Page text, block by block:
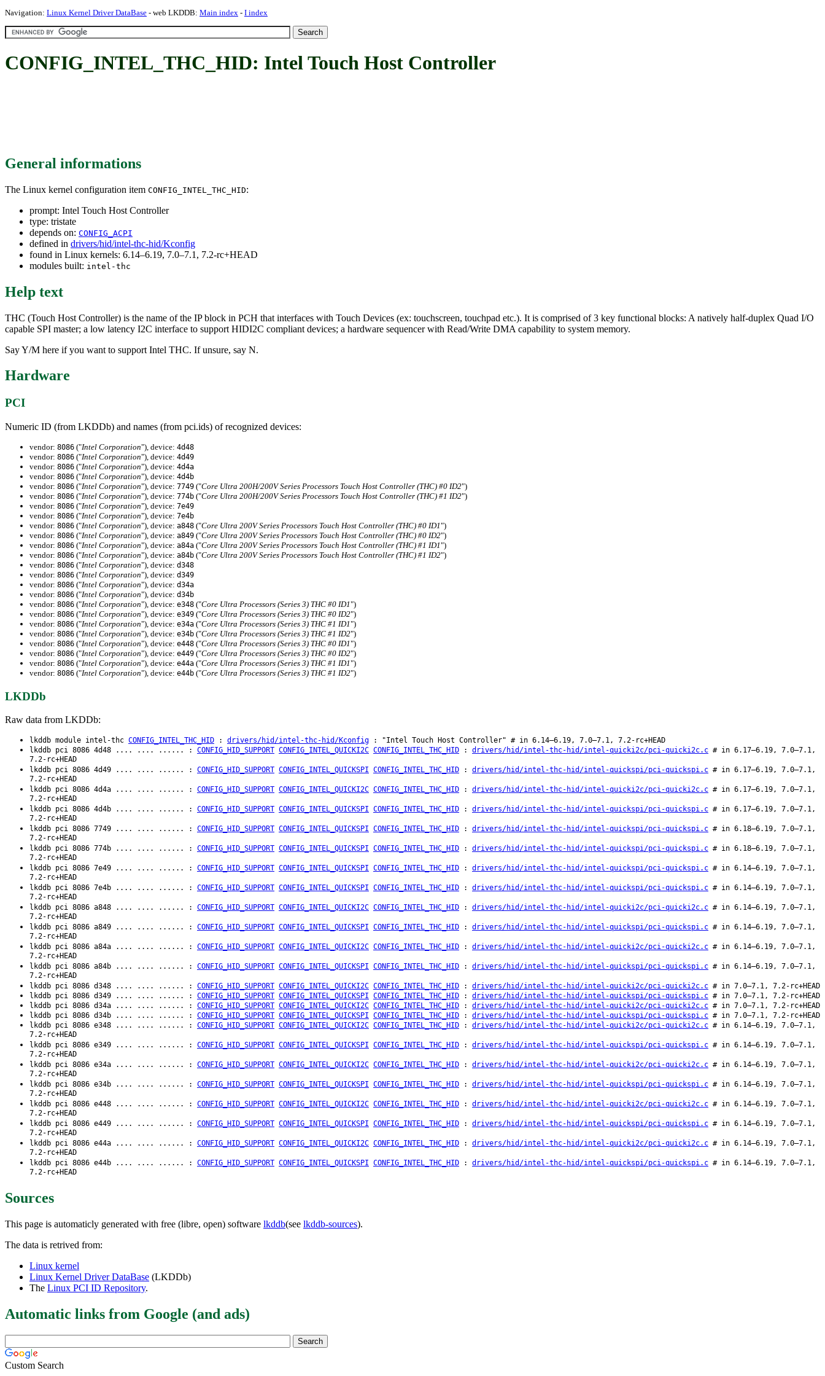
Navigation: Linux Kernel Driver DataBase - web LKDDB: Main index - I index
CONFIG_INTEL_THC_HID: Intel Touch Host Controller
General informations
The Linux kernel configuration item CONFIG_INTEL_THC_HID:
prompt: Intel Touch Host Controller
type: tristate
depends on: CONFIG_ACPI
defined in drivers/hid/intel-thc-hid/Kconfig
found in Linux kernels: 6.14–6.19, 7.0–7.1, 7.2-rc+HEAD
modules built: intel-thc
Help text
THC (Touch Host Controller) is the name of the IP block in PCH that interfaces with Touch Devices (ex: touchscreen, touchpad etc.). It is comprised of 3 key functional blocks: A natively half-duplex Quad I/O
capable SPI master; a low latency I2C interface to support HIDI2C compliant devices; a hardware sequencer with Read/Write DMA capability to system memory.
Say Y/M here if you want to support Intel THC. If unsure, say N.
Hardware
PCI
Numeric ID (from LKDDb) and names (from pci.ids) of recognized devices:
vendor: 8086 ("Intel Corporation"), device: 4d48
vendor: 8086 ("Intel Corporation"), device: 4d49
vendor: 8086 ("Intel Corporation"), device: 4d4a
vendor: 8086 ("Intel Corporation"), device: 4d4b
vendor: 8086 ("Intel Corporation"), device: 7749 ("Core Ultra 200H/200V Series Processors Touch Host Controller (THC) #0 ID2")
vendor: 8086 ("Intel Corporation"), device: 774b ("Core Ultra 200H/200V Series Processors Touch Host Controller (THC) #1 ID2")
vendor: 8086 ("Intel Corporation"), device: 7e49
vendor: 8086 ("Intel Corporation"), device: 7e4b
vendor: 8086 ("Intel Corporation"), device: a848 ("Core Ultra 200V Series Processors Touch Host Controller (THC) #0 ID1")
vendor: 8086 ("Intel Corporation"), device: a849 ("Core Ultra 200V Series Processors Touch Host Controller (THC) #0 ID2")
vendor: 8086 ("Intel Corporation"), device: a84a ("Core Ultra 200V Series Processors Touch Host Controller (THC) #1 ID1")
vendor: 8086 ("Intel Corporation"), device: a84b ("Core Ultra 200V Series Processors Touch Host Controller (THC) #1 ID2")
vendor: 8086 ("Intel Corporation"), device: d348
vendor: 8086 ("Intel Corporation"), device: d349
vendor: 8086 ("Intel Corporation"), device: d34a
vendor: 8086 ("Intel Corporation"), device: d34b
vendor: 8086 ("Intel Corporation"), device: e348 ("Core Ultra Processors (Series 3) THC #0 ID1")
vendor: 8086 ("Intel Corporation"), device: e349 ("Core Ultra Processors (Series 3) THC #0 ID2")
vendor: 8086 ("Intel Corporation"), device: e34a ("Core Ultra Processors (Series 3) THC #1 ID1")
vendor: 8086 ("Intel Corporation"), device: e34b ("Core Ultra Processors (Series 3) THC #1 ID2")
vendor: 8086 ("Intel Corporation"), device: e448 ("Core Ultra Processors (Series 3) THC #0 ID1")
vendor: 8086 ("Intel Corporation"), device: e449 ("Core Ultra Processors (Series 3) THC #0 ID2")
vendor: 8086 ("Intel Corporation"), device: e44a ("Core Ultra Processors (Series 3) THC #1 ID1")
vendor: 8086 ("Intel Corporation"), device: e44b ("Core Ultra Processors (Series 3) THC #1 ID2")
LKDDb
Raw data from LKDDb:
lkddb module intel-thc CONFIG_INTEL_THC_HID : drivers/hid/intel-thc-hid/Kconfig : "Intel Touch Host Controller" # in 6.14–6.19, 7.0–7.1, 7.2-rc+HEAD
lkddb pci 8086 4d48 .... .... ...... : CONFIG_HID_SUPPORT CONFIG_INTEL_QUICKI2C CONFIG_INTEL_THC_HID : drivers/hid/intel-thc-hid/intel-quicki2c/pci-quicki2c.c # in 6.17–6.19, 7.0–7.1,
7.2-rc+HEAD
lkddb pci 8086 4d49 .... .... ...... : CONFIG_HID_SUPPORT CONFIG_INTEL_QUICKSPI CONFIG_INTEL_THC_HID : drivers/hid/intel-thc-hid/intel-quickspi/pci-quickspi.c # in 6.17–6.19, 7.0–7.1,
7.2-rc+HEAD
lkddb pci 8086 4d4a .... .... ...... : CONFIG_HID_SUPPORT CONFIG_INTEL_QUICKI2C CONFIG_INTEL_THC_HID : drivers/hid/intel-thc-hid/intel-quicki2c/pci-quicki2c.c # in 6.17–6.19, 7.0–7.1,
7.2-rc+HEAD
lkddb pci 8086 4d4b .... .... ...... : CONFIG_HID_SUPPORT CONFIG_INTEL_QUICKSPI CONFIG_INTEL_THC_HID : drivers/hid/intel-thc-hid/intel-quickspi/pci-quickspi.c # in 6.17–6.19, 7.0–7.1,
7.2-rc+HEAD
lkddb pci 8086 7749 .... .... ...... : CONFIG_HID_SUPPORT CONFIG_INTEL_QUICKSPI CONFIG_INTEL_THC_HID : drivers/hid/intel-thc-hid/intel-quickspi/pci-quickspi.c # in 6.18–6.19, 7.0–7.1,
7.2-rc+HEAD
lkddb pci 8086 774b .... .... ...... : CONFIG_HID_SUPPORT CONFIG_INTEL_QUICKSPI CONFIG_INTEL_THC_HID : drivers/hid/intel-thc-hid/intel-quickspi/pci-quickspi.c # in 6.18–6.19, 7.0–7.1,
7.2-rc+HEAD
lkddb pci 8086 7e49 .... .... ...... : CONFIG_HID_SUPPORT CONFIG_INTEL_QUICKSPI CONFIG_INTEL_THC_HID : drivers/hid/intel-thc-hid/intel-quickspi/pci-quickspi.c # in 6.14–6.19, 7.0–7.1,
7.2-rc+HEAD
lkddb pci 8086 7e4b .... .... ...... : CONFIG_HID_SUPPORT CONFIG_INTEL_QUICKSPI CONFIG_INTEL_THC_HID : drivers/hid/intel-thc-hid/intel-quickspi/pci-quickspi.c # in 6.14–6.19, 7.0–7.1,
7.2-rc+HEAD
lkddb pci 8086 a848 .... .... ...... : CONFIG_HID_SUPPORT CONFIG_INTEL_QUICKI2C CONFIG_INTEL_THC_HID : drivers/hid/intel-thc-hid/intel-quicki2c/pci-quicki2c.c # in 6.14–6.19, 7.0–7.1,
7.2-rc+HEAD
lkddb pci 8086 a849 .... .... ...... : CONFIG_HID_SUPPORT CONFIG_INTEL_QUICKSPI CONFIG_INTEL_THC_HID : drivers/hid/intel-thc-hid/intel-quickspi/pci-quickspi.c # in 6.14–6.19, 7.0–7.1,
7.2-rc+HEAD
lkddb pci 8086 a84a .... .... ...... : CONFIG_HID_SUPPORT CONFIG_INTEL_QUICKI2C CONFIG_INTEL_THC_HID : drivers/hid/intel-thc-hid/intel-quicki2c/pci-quicki2c.c # in 6.14–6.19, 7.0–7.1,
7.2-rc+HEAD
lkddb pci 8086 a84b .... .... ...... : CONFIG_HID_SUPPORT CONFIG_INTEL_QUICKSPI CONFIG_INTEL_THC_HID : drivers/hid/intel-thc-hid/intel-quickspi/pci-quickspi.c # in 6.14–6.19, 7.0–7.1,
7.2-rc+HEAD
lkddb pci 8086 d348 .... .... ...... : CONFIG_HID_SUPPORT CONFIG_INTEL_QUICKI2C CONFIG_INTEL_THC_HID : drivers/hid/intel-thc-hid/intel-quicki2c/pci-quicki2c.c # in 7.0–7.1, 7.2-rc+HEAD
lkddb pci 8086 d349 .... .... ...... : CONFIG_HID_SUPPORT CONFIG_INTEL_QUICKSPI CONFIG_INTEL_THC_HID : drivers/hid/intel-thc-hid/intel-quickspi/pci-quickspi.c # in 7.0–7.1, 7.2-rc+HEAD
lkddb pci 8086 d34a .... .... ...... : CONFIG_HID_SUPPORT CONFIG_INTEL_QUICKI2C CONFIG_INTEL_THC_HID : drivers/hid/intel-thc-hid/intel-quicki2c/pci-quicki2c.c # in 7.0–7.1, 7.2-rc+HEAD
lkddb pci 8086 d34b .... .... ...... : CONFIG_HID_SUPPORT CONFIG_INTEL_QUICKSPI CONFIG_INTEL_THC_HID : drivers/hid/intel-thc-hid/intel-quickspi/pci-quickspi.c # in 7.0–7.1, 7.2-rc+HEAD
lkddb pci 8086 e348 .... .... ...... : CONFIG_HID_SUPPORT CONFIG_INTEL_QUICKI2C CONFIG_INTEL_THC_HID : drivers/hid/intel-thc-hid/intel-quicki2c/pci-quicki2c.c # in 6.14–6.19, 7.0–7.1,
7.2-rc+HEAD
lkddb pci 8086 e349 .... .... ...... : CONFIG_HID_SUPPORT CONFIG_INTEL_QUICKSPI CONFIG_INTEL_THC_HID : drivers/hid/intel-thc-hid/intel-quickspi/pci-quickspi.c # in 6.14–6.19, 7.0–7.1,
7.2-rc+HEAD
lkddb pci 8086 e34a .... .... ...... : CONFIG_HID_SUPPORT CONFIG_INTEL_QUICKI2C CONFIG_INTEL_THC_HID : drivers/hid/intel-thc-hid/intel-quicki2c/pci-quicki2c.c # in 6.14–6.19, 7.0–7.1,
7.2-rc+HEAD
lkddb pci 8086 e34b .... .... ...... : CONFIG_HID_SUPPORT CONFIG_INTEL_QUICKSPI CONFIG_INTEL_THC_HID : drivers/hid/intel-thc-hid/intel-quickspi/pci-quickspi.c # in 6.14–6.19, 7.0–7.1,
7.2-rc+HEAD
lkddb pci 8086 e448 .... .... ...... : CONFIG_HID_SUPPORT CONFIG_INTEL_QUICKI2C CONFIG_INTEL_THC_HID : drivers/hid/intel-thc-hid/intel-quicki2c/pci-quicki2c.c # in 6.14–6.19, 7.0–7.1,
7.2-rc+HEAD
lkddb pci 8086 e449 .... .... ...... : CONFIG_HID_SUPPORT CONFIG_INTEL_QUICKSPI CONFIG_INTEL_THC_HID : drivers/hid/intel-thc-hid/intel-quickspi/pci-quickspi.c # in 6.14–6.19, 7.0–7.1,
7.2-rc+HEAD
lkddb pci 8086 e44a .... .... ...... : CONFIG_HID_SUPPORT CONFIG_INTEL_QUICKI2C CONFIG_INTEL_THC_HID : drivers/hid/intel-thc-hid/intel-quicki2c/pci-quicki2c.c # in 6.14–6.19, 7.0–7.1,
7.2-rc+HEAD
lkddb pci 8086 e44b .... .... ...... : CONFIG_HID_SUPPORT CONFIG_INTEL_QUICKSPI CONFIG_INTEL_THC_HID : drivers/hid/intel-thc-hid/intel-quickspi/pci-quickspi.c # in 6.14–6.19, 7.0–7.1,
7.2-rc+HEAD
Sources
This page is automaticly generated with free (libre, open) software lkddb(see lkddb-sources).
The data is retrived from:
Linux kernel
Linux Kernel Driver DataBase (LKDDb)
The Linux PCI ID Repository.
Automatic links from Google (and ads)
Custom Search